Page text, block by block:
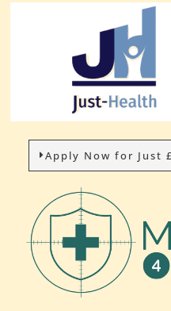
Apply Now for Just